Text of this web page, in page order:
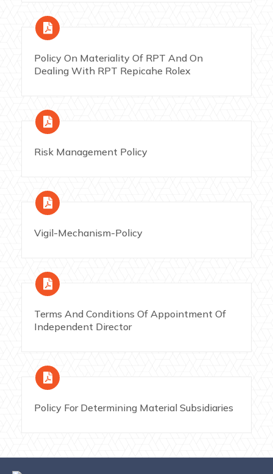
Policy On Materiality Of RPT And On
Dealing With RPT Repicahe Rolex
Risk Management Policy
Vigil-Mechanism-Policy
Terms And Conditions Of Appointment Of
Independent Director
Policy For Determining Material Subsidiaries